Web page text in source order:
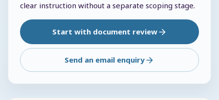
clear instruction without a separate scoping stage.
Start with document review
Send an email enquiry